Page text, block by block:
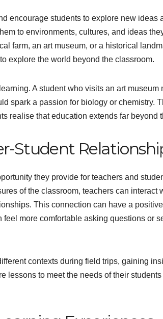
encourage students to explore new ideas
to environments, cultures, and ideas
farm, an art museum, or a historical
explore the world beyond the classroom.
A student who visits an art
spark a passion for biology or chemistry.
realise that education extends far beyond
Student
they provide for teachers and
of the classroom, teachers can interact
This connection can have a
more comfortable asking questions or
contexts during field trips, gaining
lessons to meet the needs of their